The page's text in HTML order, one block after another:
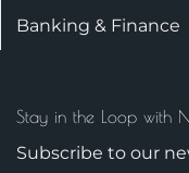
Banking & Finance
Stay in the Loop with
Subscribe to our